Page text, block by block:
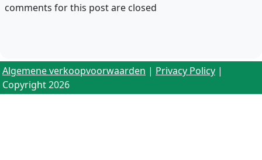
comments for this post are closed
Algemene verkoopvoorwaarden | Privacy Policy |
Copyright 2026